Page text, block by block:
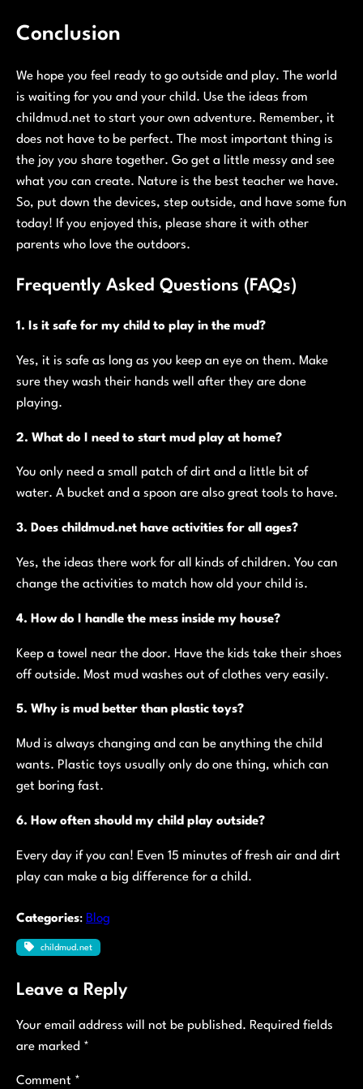
Conclusion
We hope you feel ready to go outside and play. The world
is waiting for you and your child. Use the ideas from
childmud.net to start your own adventure. Remember, it
does not have to be perfect. The most important thing is
the joy you share together. Go get a little messy and see
what you can create. Nature is the best teacher we have.
So, put down the devices, step outside, and have some fun
today! If you enjoyed this, please share it with other
parents who love the outdoors.
Frequently Asked Questions (FAQs)
1. Is it safe for my child to play in the mud?
Yes, it is safe as long as you keep an eye on them. Make
sure they wash their hands well after they are done
playing.
2. What do I need to start mud play at home?
You only need a small patch of dirt and a little bit of
water. A bucket and a spoon are also great tools to have.
3. Does childmud.net have activities for all ages?
Yes, the ideas there work for all kinds of children. You can
change the activities to match how old your child is.
4. How do I handle the mess inside my house?
Keep a towel near the door. Have the kids take their shoes
off outside. Most mud washes out of clothes very easily.
5. Why is mud better than plastic toys?
Mud is always changing and can be anything the child
wants. Plastic toys usually only do one thing, which can
get boring fast.
6. How often should my child play outside?
Every day if you can! Even 15 minutes of fresh air and dirt
play can make a big difference for a child.
Categories: Blog
childmud.net
Leave a Reply
Your email address will not be published. Required fields
are marked *
Comment *